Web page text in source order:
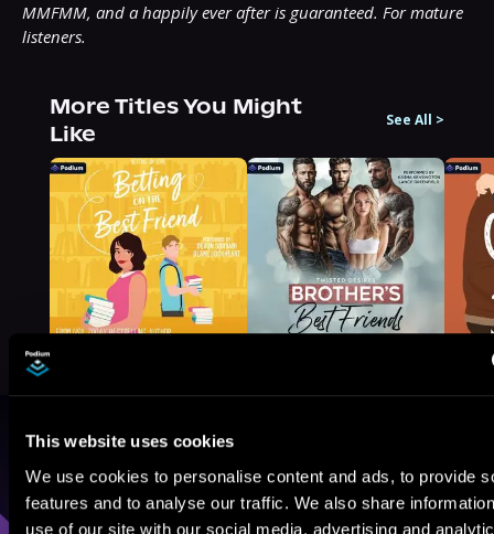
This website uses cookies
We use cookies to personalise content and ads, to provide
features and to analyse our traffic. We also share
use of our site with our social media, advertising and
MMFMM, and a happily ever after is guaranteed. For mature
listeners.
More Titles You Might
Like
See All >
Browse By Genre
Sci-Fi Fantasy GameLit